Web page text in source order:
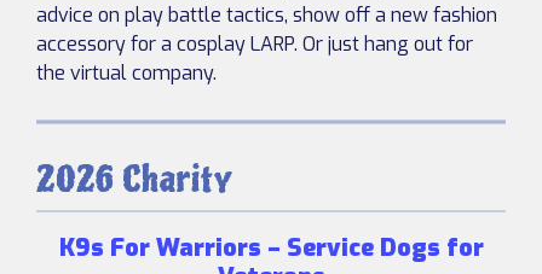
advice on play battle tactics, show off a new fashion
accessory for a cosplay LARP. Or just hang out for
the virtual company.
2026 Charity
K9s For Warriors – Service Dogs for